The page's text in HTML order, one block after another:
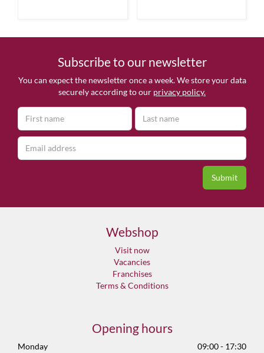
Subscribe to our newsletter
You can expect the newsletter once a week. We store your data
securely according to our privacy policy.
Webshop
Visit now
Vacancies
Franchises
Terms & Conditions
Opening hours
Monday
09:00 - 17:30